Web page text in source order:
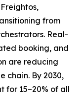
from
Real-
booking, and
are reducing
chain. By 2030,
for 15–20% of all